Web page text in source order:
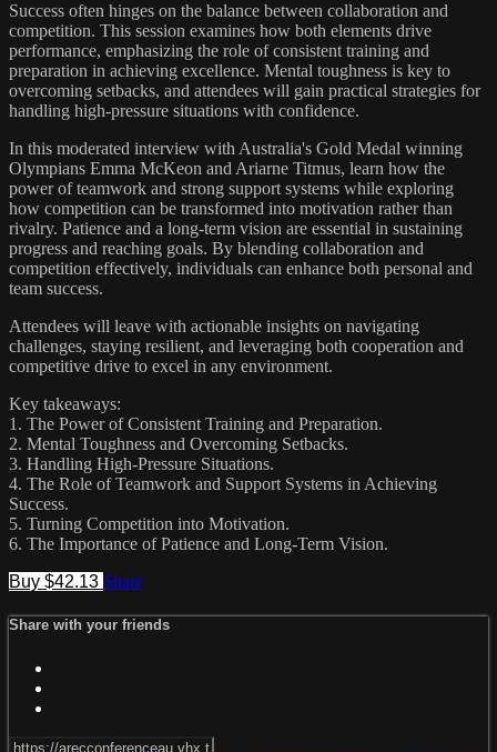
Success often hinges on the balance between collaboration and
competition. This session examines how both elements drive
performance, emphasizing the role of consistent training and
preparation in achieving excellence. Mental toughness is key to
overcoming setbacks, and attendees will gain practical strategies for
handling high-pressure situations with confidence.
In this moderated interview with Australia's Gold Medal winning
Olympians Emma McKeon and Ariarne Titmus, learn how the
power of teamwork and strong support systems while exploring
how competition can be transformed into motivation rather than
rivalry. Patience and a long-term vision are essential in sustaining
progress and reaching goals. By blending collaboration and
competition effectively, individuals can enhance both personal and
team success.
Attendees will leave with actionable insights on navigating
challenges, staying resilient, and leveraging both cooperation and
competitive drive to excel in any environment.
Key takeaways:
1. The Power of Consistent Training and Preparation.
2. Mental Toughness and Overcoming Setbacks.
3. Handling High-Pressure Situations.
4. The Role of Teamwork and Support Systems in Achieving
Success.
5. Turning Competition into Motivation.
6. The Importance of Patience and Long-Term Vision.
Buy $42.13 Share
Share with your friends